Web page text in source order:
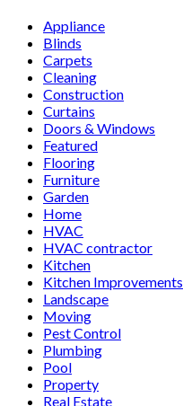
Appliance
Blinds
Carpets
Cleaning
Construction
Curtains
Doors & Windows
Featured
Flooring
Furniture
Garden
Home
HVAC
HVAC contractor
Kitchen
Kitchen Improvements
Landscape
Moving
Pest Control
Plumbing
Pool
Property
Real Estate